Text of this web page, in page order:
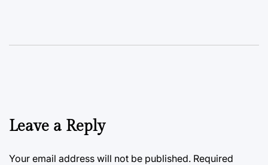
Leave a Reply
Your email address will not be published. Required